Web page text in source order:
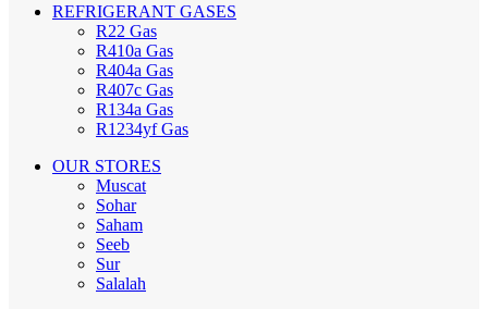
REFRIGERANT GASES
R22 Gas
R410a Gas
R404a Gas
R407c Gas
R134a Gas
R1234yf Gas
OUR STORES
Muscat
Sohar
Saham
Seeb
Sur
Salalah